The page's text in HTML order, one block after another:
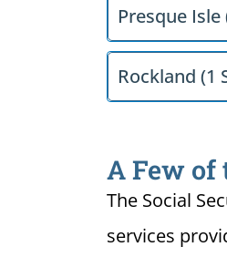
Presque
Rockland (1
A Few of
The Social
services